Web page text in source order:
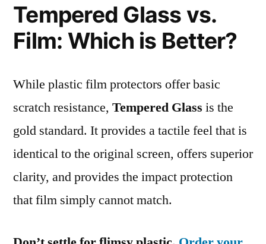
Tempered Glass vs.
Film: Which is Better?
While plastic film protectors offer basic
scratch resistance, Tempered Glass is the
gold standard. It provides a tactile feel that is
identical to the original screen, offers superior
clarity, and provides the impact protection
that film simply cannot match.